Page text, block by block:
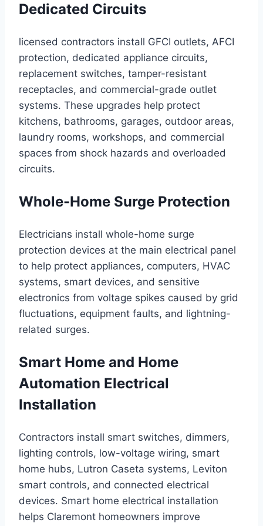
Dedicated Circuits
licensed contractors install GFCI outlets, AFCI
protection, dedicated appliance circuits,
replacement switches, tamper-resistant
receptacles, and commercial-grade outlet
systems. These upgrades help protect
kitchens, bathrooms, garages, outdoor areas,
laundry rooms, workshops, and commercial
spaces from shock hazards and overloaded
circuits.
Whole-Home Surge Protection
Electricians install whole-home surge
protection devices at the main electrical panel
to help protect appliances, computers, HVAC
systems, smart devices, and sensitive
electronics from voltage spikes caused by grid
fluctuations, equipment faults, and lightning-
related surges.
Smart Home and Home
Automation Electrical
Installation
Contractors install smart switches, dimmers,
lighting controls, low-voltage wiring, smart
home hubs, Lutron Caseta systems, Leviton
smart controls, and connected electrical
devices. Smart home electrical installation
helps Claremont homeowners improve